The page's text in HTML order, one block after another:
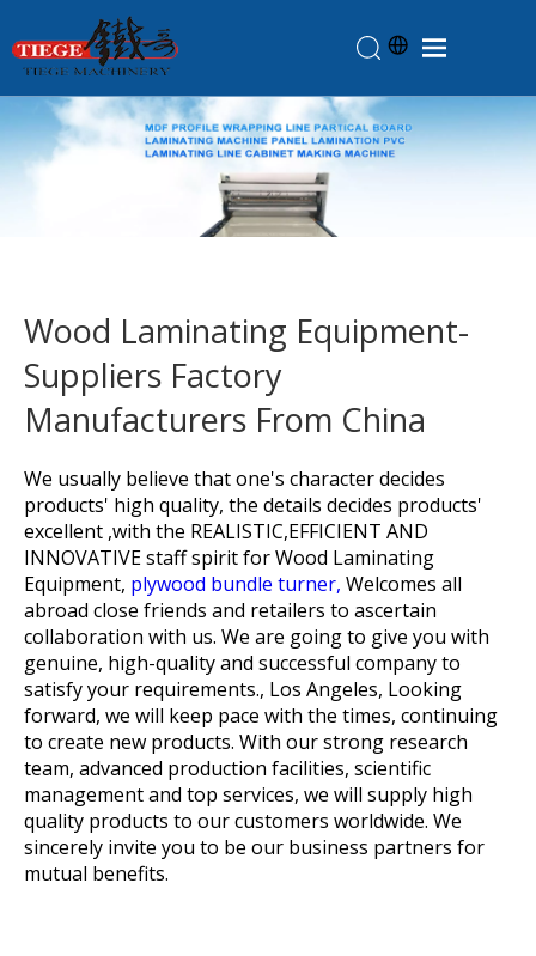
Home
Products
Contact Us
Feedback
Wood Laminating Equipment-
Suppliers Factory
Manufacturers From China
We usually believe that one's character decides
products' high quality, the details decides products'
excellent ,with the REALISTIC,EFFICIENT AND
INNOVATIVE staff spirit forWood Laminating
Equipment, plywood bundle turner, Welcomes all
abroad close friends and retailers to ascertain
collaboration with us. We are going to give you with
genuine, high-quality and successful company to
satisfy your requirements., Los Angeles, Looking
forward, we will keep pace with the times, continuing
to create new products. With our strong research
team, advanced production facilities, scientific
management and top services, we will supply high
quality products to our customers worldwide. We
sincerely invite you to be our business partners for
mutual benefits.